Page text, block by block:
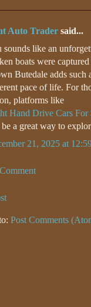
Auto Trader said...
sounds like an
boats were
Butedale adds
pace of life. For
platforms like
Hand Drive Cars For
be a great way to
21, 2025 at
Post Comments